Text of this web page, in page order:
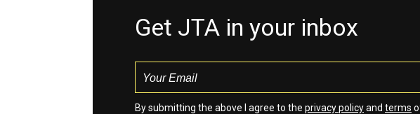
Get JTA in your inbox
By submitting the above I agree to the privacy policyand terms